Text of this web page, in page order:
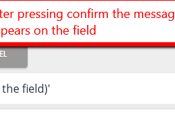
field)'